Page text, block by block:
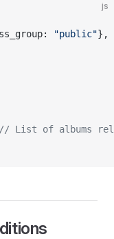
js
"public"},
// List of albums